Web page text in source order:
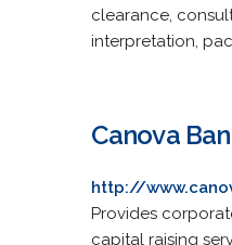
clearance,
interpretation,
Canova
http://
Provides
capital raising